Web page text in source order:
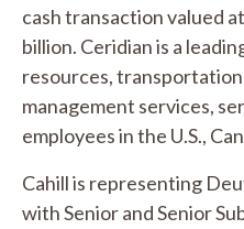
cash transaction valued
billion. Ceridian is a
resources,
management services,
employees in the U.S.,
Cahill is representing
with Senior and Senior